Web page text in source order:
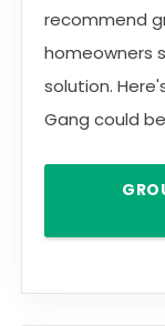
recommend
homeowners
solution.
Gang could